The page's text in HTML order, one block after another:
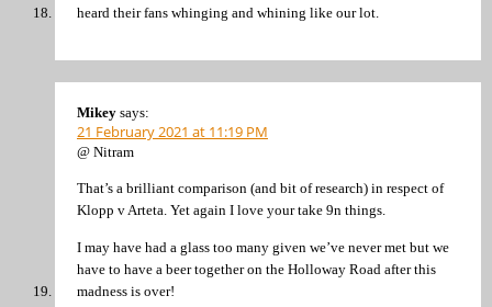
heard their fans whinging and whining like our lot.
Mikey says:
21 February 2021 at 11:19 PM
@ Nitram
That’s a brilliant comparison (and bit of research) in respect of
Klopp v Arteta. Yet again I love your take 9n things.
I may have had a glass too many given we’ve never met but we
have to have a beer together on the Holloway Road after this
madness is over!